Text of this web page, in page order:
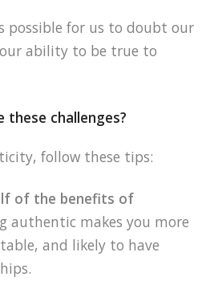
possible for us to doubt our
ability to be true to
these challenges?
follow these tips:
of the benefits of
authentic makes you more
and likely to have